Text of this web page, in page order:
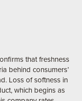
that freshness
behind consumers’
Loss of softness in
which begins as